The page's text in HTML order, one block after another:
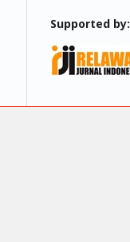
Supported by: